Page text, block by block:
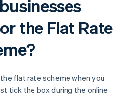
the Flat Rate
flat rate scheme when you
tick the box during the online